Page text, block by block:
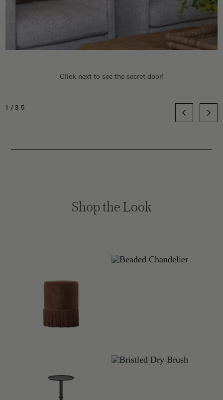
Click next to see the secret door!
1/35
Shop the Look